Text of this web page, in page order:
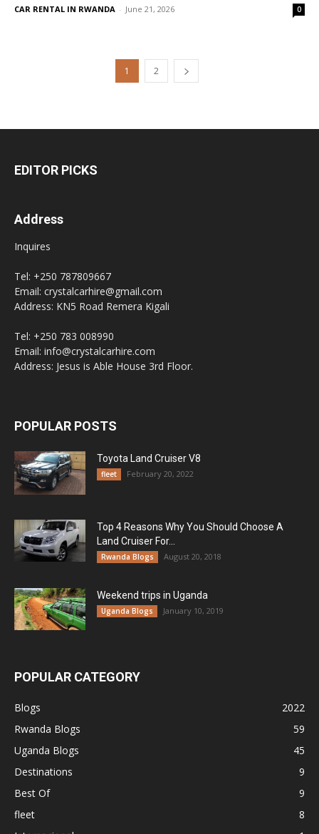
CAR RENTAL IN RWANDA - June 21, 2026 0
1 2
EDITOR PICKS
Address
Inquires
Tel: +250 787809667
Email: crystalcarhire@gmail.com
Address: KN5 Road Remera Kigali
Tel: +250 783 008990
Email: info@crystalcarhire.com
Address: Jesus is Able House 3rd Floor.
POPULAR POSTS
Toyota Land Cruiser V8
fleet February 20, 2022
Top 4 Reasons Why You Should Choose A
Land Cruiser For...
Rwanda Blogs August 20, 2018
Weekend trips in Uganda
Uganda Blogs January 10, 2019
POPULAR CATEGORY
Blogs
2022
Rwanda Blogs
59
Uganda Blogs
45
Destinations
9
Best Of
9
fleet
8